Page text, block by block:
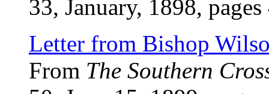
33, January, 1898,
Letter from Bishop
From The Southern